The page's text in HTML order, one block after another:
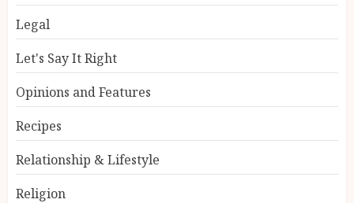
Legal
Let's Say It Right
Opinions and Features
Recipes
Relationship & Lifestyle
Religion